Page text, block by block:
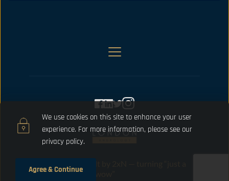
website” into “oh wow”
We use cookies on this site to enhance your user
experience. For more information, please see our
privacy policy.
Agree & Continue